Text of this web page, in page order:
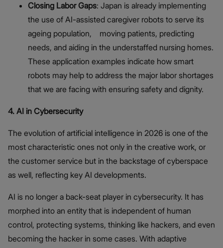
Closing Labor Gaps: Japan is already implementing
the use of AI-assisted caregiver robots to serve its
ageing population, moving patients, predicting
needs, and aiding in the understaffed nursing homes.
These application examples indicate how smart
robots may help to address the major labor shortages
that we are facing with ensuring safety and dignity.
4. AI in Cybersecurity
The evolution of artificial intelligence in 2026 is one of the
most characteristic ones not only in the creative work, or
the customer service but in the backstage of cyberspace
as well, reflecting key AI developments.
AI is no longer a back-seat player in cybersecurity. It has
morphed into an entity that is independent of human
control, protecting systems, thinking like hackers, and even
becoming the hacker in some cases. With adaptive